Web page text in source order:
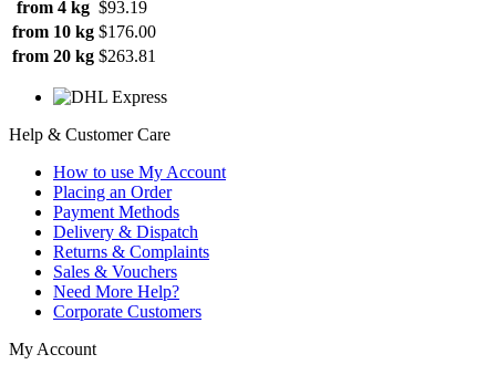
from 4 kg $93.19
from 10 kg $176.00
from 20 kg $263.81
Help & Customer Care
How to use My Account
Placing an Order
Payment Methods
Delivery & Dispatch
Returns & Complaints
Sales & Vouchers
Need More Help?
Corporate Customers
My Account